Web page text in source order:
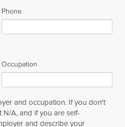
Phone
Occupation
and occupation. If you don't
A, and if you are self-
and describe your